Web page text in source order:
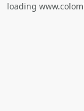
loading